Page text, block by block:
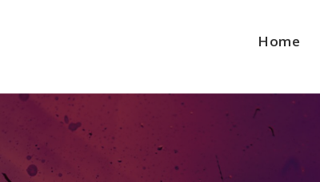
Home